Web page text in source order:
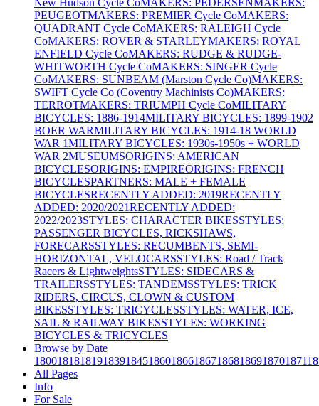
New Hudson Cycle CoMAKERS: PEDERSENMAKERS:
PEUGEOTMAKERS: PREMIER Cycle CoMAKERS:
QUADRANT Cycle CoMAKERS: RALEIGH Cycle
CoMAKERS: ROVER & STARLEYMAKERS: ROYAL
ENFIELD Cycle CoMAKERS: RUDGE & RUDGE-
WHITWORTH Cycle CoMAKERS: SINGER Cycle
CoMAKERS: SUNBEAM (Marston Cycle Co)MAKERS:
SWIFT Cycle Co (Coventry Machinists Co)MAKERS:
TERROTMAKERS: TRIUMPH Cycle CoMILITARY
BICYCLES: 1886-1914MILITARY BICYCLES: 1899-1902
BOER WARMILITARY BICYCLES: 1914-18 WORLD
WAR 1MILITARY BICYCLES: 1930s-1950s + WORLD
WAR 2MUSEUMSORIGINS: AMERICAN
BICYCLESORIGINS: EMPIREORIGINS: FRENCH
BICYCLESPARTNERS: MALE + FEMALE
BICYCLESRECENTLY ADDED: 2019RECENTLY
ADDED: 2020/2021RECENTLY ADDED:
2022/2023STYLES: CHARACTER BIKESSTYLES:
PASSENGER BICYCLES, RICKSHAWS,
FORECARSSTYLES: RECUMBENTS, SEMI-
HORIZONTAL, VELOCARSSTYLES: Road / Track
Racers & LightweightsSTYLES: SIDECARS &
TRAILERSSTYLES: TANDEMSSTYLES: TRICK
RIDERS, CIRCUS, CLOWN & CUSTOM
BIKESSTYLES: TRICYCLESSTYLES: WATER, ICE,
SAIL & RAILWAY BIKESSTYLES: WORKING
BICYCLES & TRICYCLES
Browse by Date
180018181819183918451860186618671868186918701871
All Pages
Info
For Sale